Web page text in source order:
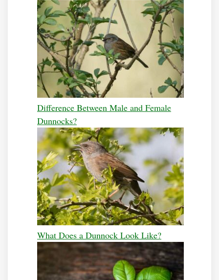
Difference Between Male and Female
Dunnocks?
What Does a Dunnock Look Like?